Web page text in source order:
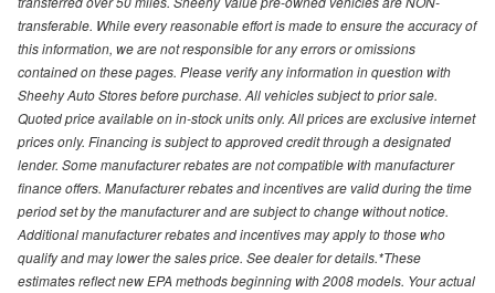
transferable. While every reasonable effort is made to ensure the accuracy of
this information, we are not responsible for any errors or omissions
contained on these pages. Please verify any information in question with
Sheehy Auto Stores before purchase. All vehicles subject to prior sale.
Quoted price available on in-stock units only. All prices are exclusive internet
prices only. Financing is subject to approved credit through a designated
lender. Some manufacturer rebates are not compatible with manufacturer
finance offers. Manufacturer rebates and incentives are valid during the time
period set by the manufacturer and are subject to change without notice.
Additional manufacturer rebates and incentives may apply to those who
qualify and may lower the sales price. See dealer for details.*These
estimates reflect new EPA methods beginning with 2008 models. Your actual